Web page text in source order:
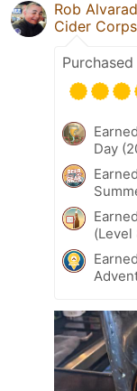
Rob
Cider Corps
Day
(Level